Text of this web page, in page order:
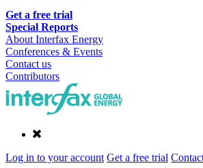
Get a free trial
Special Reports
About Interfax Energy
Conferences & Events
Contact us
Contributors
Log in to your account Get a free trial